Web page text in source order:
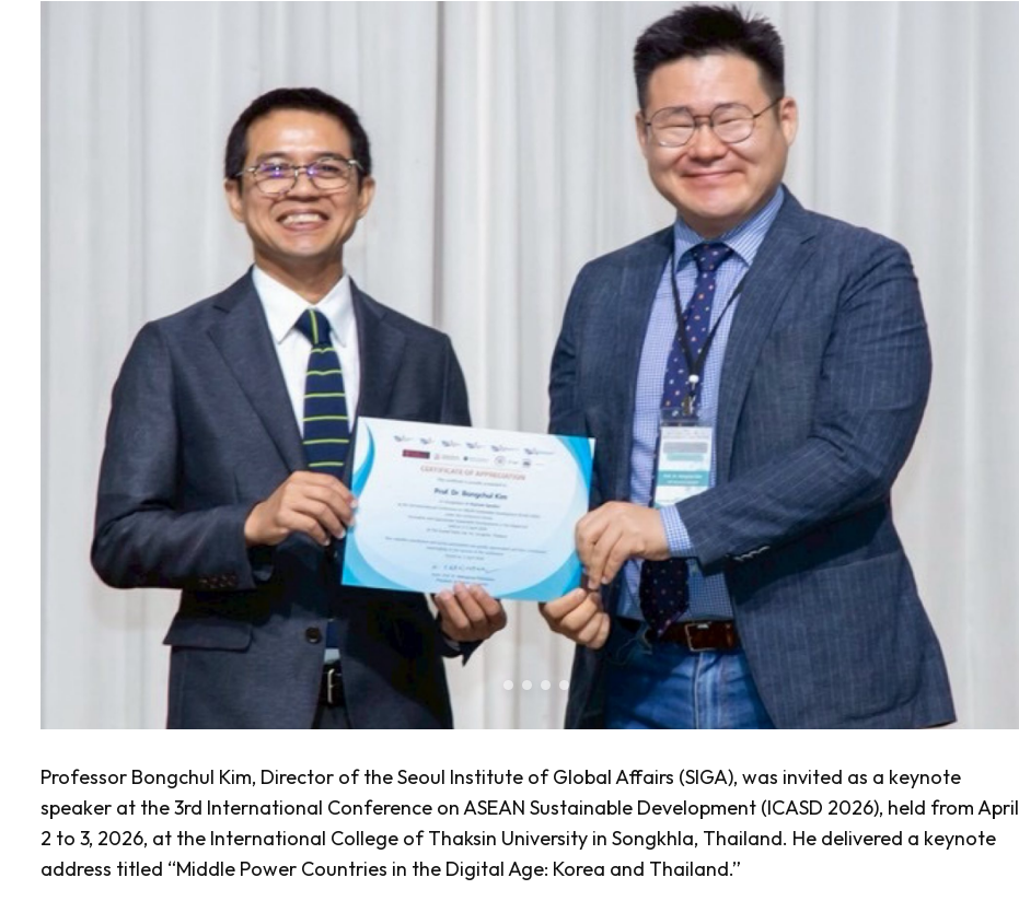
Professor Bongchul Kim, Director of the Seoul Institute of Global Affairs (SIGA), was invited as a keynote
speaker at the 3rd International Conference on ASEAN Sustainable Development (ICASD 2026), held from April
2 to 3, 2026, at the International College of Thaksin University in Songkhla, Thailand. He delivered a keynote
address titled “Middle Power Countries in the Digital Age: Korea and Thailand.”